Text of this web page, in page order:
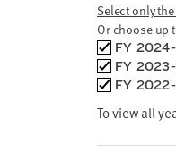
Select only
Or choose up
Choose
time
frames
FY
FY
FY
To view all